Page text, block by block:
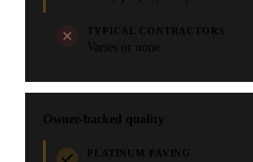
TYPICAL CONTRACTORS
Varies or none
Owner-backed quality
PLATINUM PAVING